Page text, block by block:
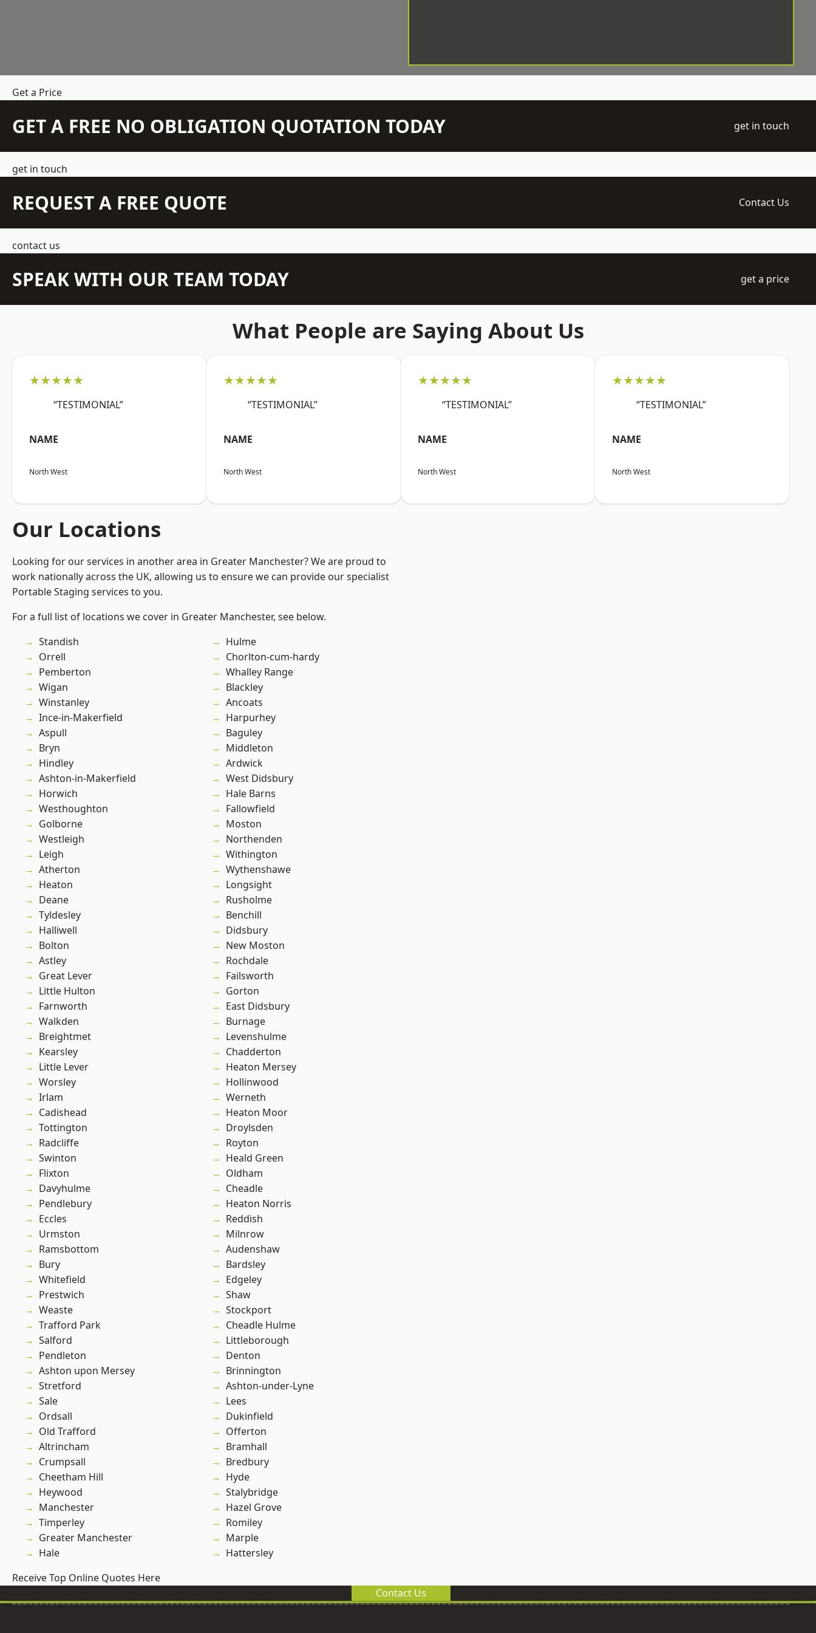
Get a Price
GET A FREE NO OBLIGATION QUOTATION TODAY get in touch
get in touch
REQUEST A FREE QUOTE Contact Us
contact us
SPEAK WITH OUR TEAM TODAY get a price
What People are Saying About Us
★★★★★
“TESTIMONIAL”
NAME
North West
★★★★★
“TESTIMONIAL”
NAME
North West
★★★★★
“TESTIMONIAL”
NAME
North West
★★★★★
“TESTIMONIAL”
NAME
North West
Our Locations
Looking for our services in another area in Greater Manchester? We are proud to
work nationally across the UK, allowing us to ensure we can provide our specialist
Portable Staging services to you.
For a full list of locations we cover in Greater Manchester, see below.
Standish
Orrell
Pemberton
Wigan
Winstanley
Ince-in-Makerfield
Aspull
Bryn
Hindley
Ashton-in-Makerfield
Horwich
Westhoughton
Golborne
Westleigh
Leigh
Atherton
Heaton
Deane
Tyldesley
Halliwell
Bolton
Astley
Great Lever
Little Hulton
Farnworth
Walkden
Breightmet
Kearsley
Little Lever
Worsley
Irlam
Cadishead
Tottington
Radcliffe
Swinton
Flixton
Davyhulme
Pendlebury
Eccles
Urmston
Ramsbottom
Bury
Whitefield
Prestwich
Weaste
Trafford Park
Salford
Pendleton
Ashton upon Mersey
Stretford
Sale
Ordsall
Old Trafford
Altrincham
Crumpsall
Cheetham Hill
Heywood
Manchester
Timperley
Greater Manchester
Hale
Hulme
Chorlton-cum-hardy
Whalley Range
Blackley
Ancoats
Harpurhey
Baguley
Middleton
Ardwick
West Didsbury
Hale Barns
Fallowfield
Moston
Northenden
Withington
Wythenshawe
Longsight
Rusholme
Benchill
Didsbury
New Moston
Rochdale
Failsworth
Gorton
East Didsbury
Burnage
Levenshulme
Chadderton
Heaton Mersey
Hollinwood
Werneth
Heaton Moor
Droylsden
Royton
Heald Green
Oldham
Cheadle
Heaton Norris
Reddish
Milnrow
Audenshaw
Bardsley
Edgeley
Shaw
Stockport
Cheadle Hulme
Littleborough
Denton
Brinnington
Ashton-under-Lyne
Lees
Dukinfield
Offerton
Bramhall
Bredbury
Hyde
Stalybridge
Hazel Grove
Romiley
Marple
Hattersley
Receive Top Online Quotes Here
Contact Us